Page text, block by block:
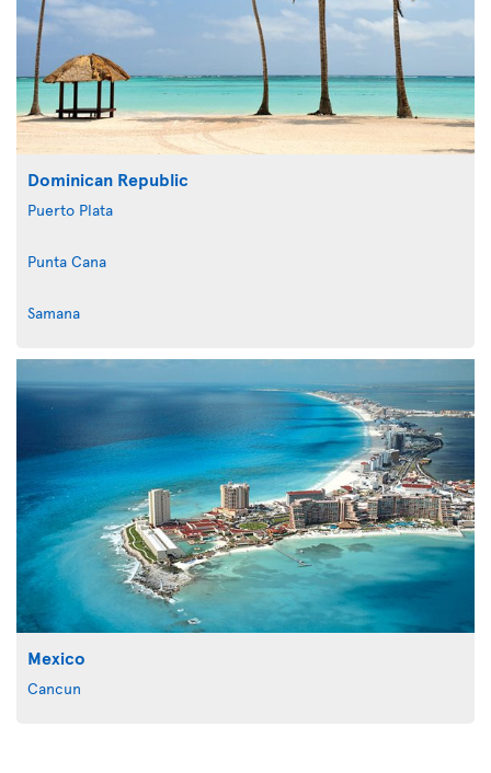
Dominican Republic
Puerto Plata
Punta Cana
Samana
Mexico
Cancun